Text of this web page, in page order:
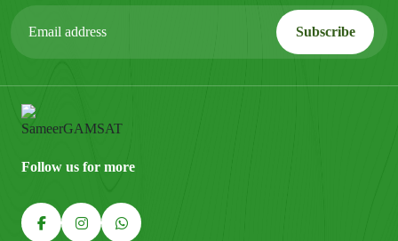
Follow us for more